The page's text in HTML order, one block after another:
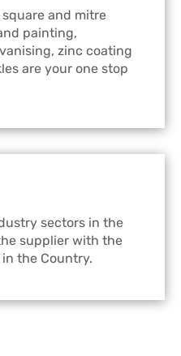
and mitre
painting,
zinc coating
are your one stop
sectors in the
supplier with the
the Country.